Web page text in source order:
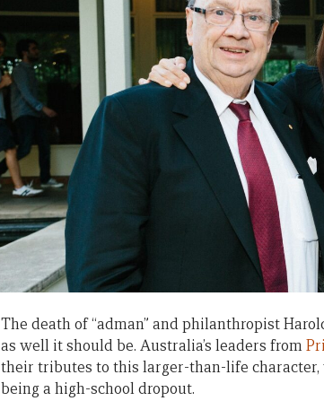
The death of “adman” and philanthropist
as well it should be. Australia’s leaders from
their tributes to this larger-than-life
being a high-school dropout.